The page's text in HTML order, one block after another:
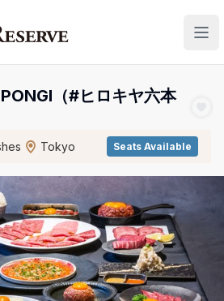
（#ヒロキヤ六本
Tokyo Seats Available